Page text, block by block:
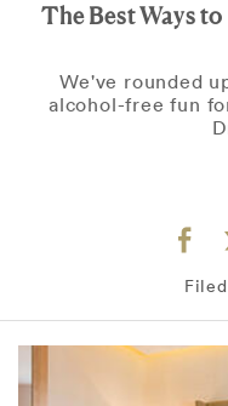
The Best Ways
We've rounded
alcohol-free fun